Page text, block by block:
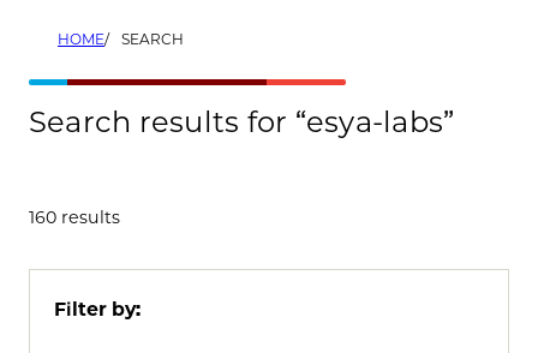
HOME SEARCH
Search results for “esya-labs”
160 results
Filter by: